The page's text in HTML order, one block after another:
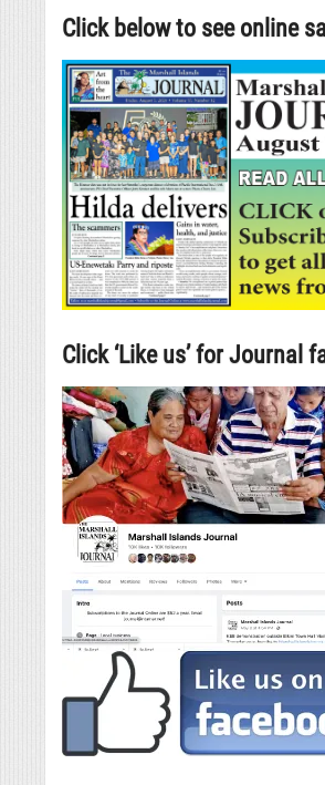
Click below to see online
Click ‘Like us’ for Journal